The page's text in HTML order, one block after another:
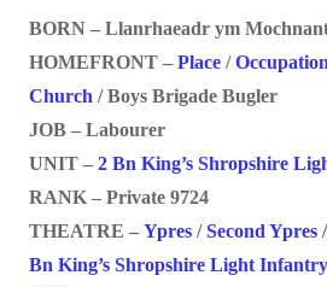
BORN – Llanrhaeadr ym
HOMEFRONT – Place /
Church / Boys Brigade Bugler
JOB – Labourer
UNIT – 2 Bn King’s Shropshire
RANK – Private 9724
THEATRE – Ypres /Second Ypres /
Bn King’s Shropshire Light